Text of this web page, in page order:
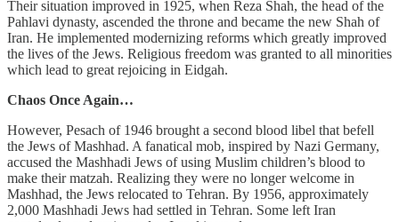
Their situation improved in 1925, when Reza Shah, the head of the
Pahlavi dynasty, ascended the throne and became the new Shah of
Iran. He implemented modernizing reforms which greatly improved
the lives of the Jews. Religious freedom was granted to all minorities
which lead to great rejoicing in Eidgah.
Chaos Once Again…
However, Pesach of 1946 brought a second blood libel that befell
the Jews of Mashhad. A fanatical mob, inspired by Nazi Germany,
accused the Mashhadi Jews of using Muslim children’s blood to
make their matzah. Realizing they were no longer welcome in
Mashhad, the Jews relocated to Tehran. By 1956, approximately
2,000 Mashhadi Jews had settled in Tehran. Some left Iran